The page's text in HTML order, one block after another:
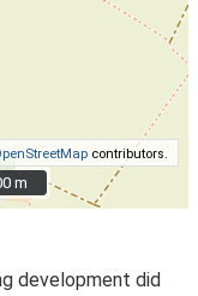
contributors.
m
m
development did